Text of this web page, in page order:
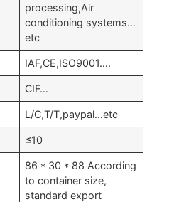
processing,Air
conditioning systems…
etc
IAF,CE,ISO9001….
CIF…
L/C,T/T,paypal…etc
≤10
86 * 30 * 88 According
to container size,
standard export